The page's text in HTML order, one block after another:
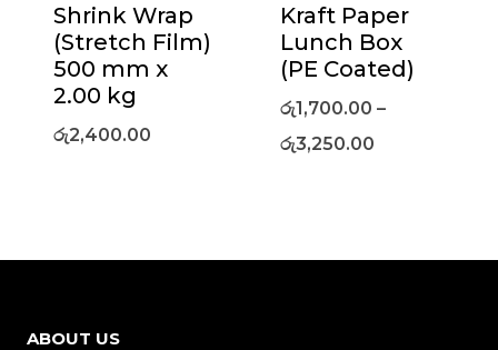
Shrink Wrap
(Stretch Film)
500 mm x
2.00 kg
රු2,400.00
Kraft Paper
Lunch Box
(PE Coated)
රු1,700.00 –
රු3,250.00
ABOUT US